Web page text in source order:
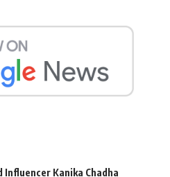
Influencer Kanika Chadha